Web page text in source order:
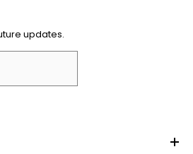
size is 26.75 x 19.75 inches
updates.